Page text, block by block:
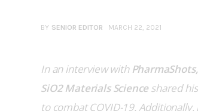
BY SENIOR EDITOR MARCH 22, 2021
In an interview with
SiO2 Materials Science shared
to combat COVID-19.